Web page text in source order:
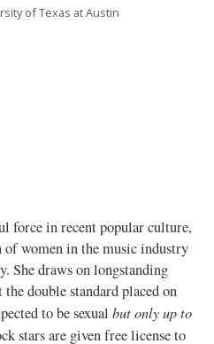
of Texas at Austin
force in recent popular culture,
women in the music industry
She draws on longstanding
double standard placed on
to be sexualbut only up to
stars are given free license to